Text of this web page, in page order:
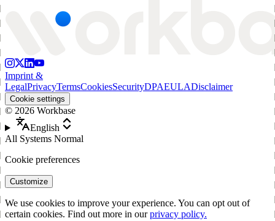
Imprint &
LegalPrivacyTermsCookiesSecurityDPAEULADisclaimer
Cookie settings
© 2026 Workbase
English
All Systems Normal
Cookie preferences
Customize
We use cookies to improve your experience. You can opt out of
certain cookies. Find out more in ourprivacy policy.